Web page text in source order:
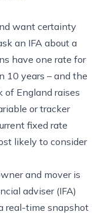
want certainty
an IFA about a
have one rate for
10 years – and the
of England raises
or tracker
fixed rate
likely to consider
and mover is
adviser (IFA)
real-time snapshot